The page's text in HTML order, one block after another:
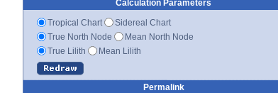
Calculation Parameters
Tropical Chart
Sidereal Chart
True North Node
Mean North Node
True Lilith
Mean Lilith
Permalink